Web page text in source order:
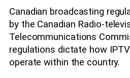
Canadian broadcasting
by the Canadian Radio-
Telecommunications
regulations dictate how
operate within the country.